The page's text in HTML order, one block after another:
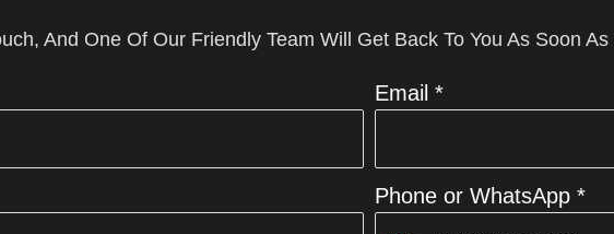
And One Of Our Friendly Team Will Get Back To You As Soon
Email *
Phone or WhatsApp *